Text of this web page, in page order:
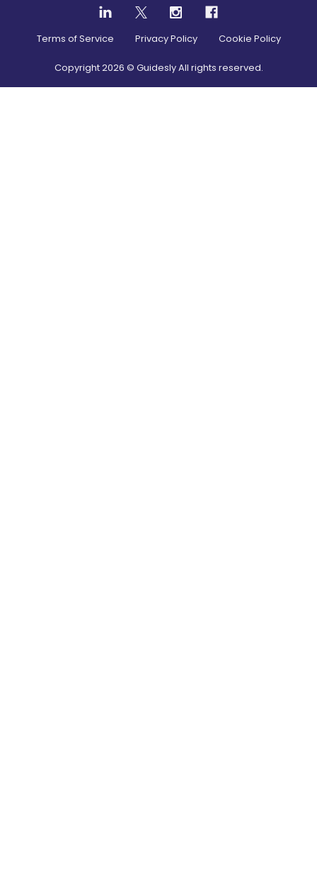
Terms of Service Privacy Policy Cookie Policy
Copyright2026 © Guidesly All rights reserved.